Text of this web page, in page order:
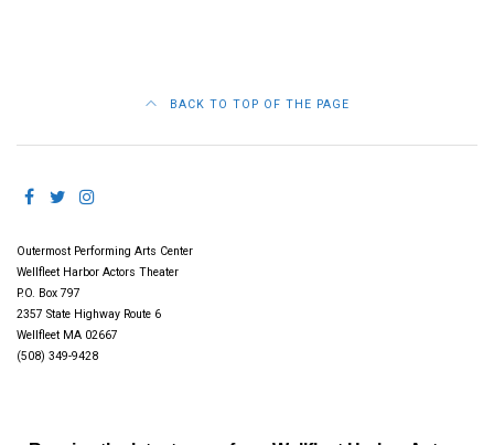
BACK TO TOP OF THE PAGE
Outermost Performing Arts Center
Wellfleet Harbor Actors Theater
P.O. Box 797
2357 State Highway Route 6
Wellfleet MA 02667
(508) 349-9428